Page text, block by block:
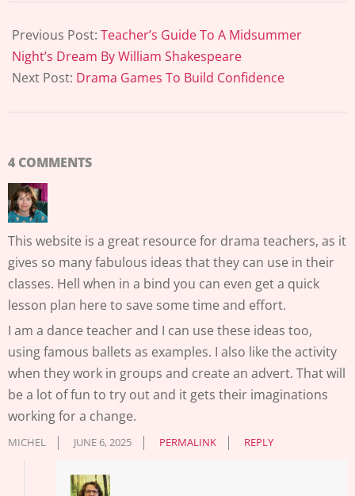
06-
06
Previous Post: Teacher’s Guide To A Midsummer
Night’s Dream By William Shakespeare
Next Post: Drama Games To Build Confidence
4 COMMENTS
This website is a great resource for drama teachers, as it
gives so many fabulous ideas that they can use in their
classes. Hell when in a bind you can even get a quick
lesson plan here to save some time and effort.
I am a dance teacher and I can use these ideas too,
using famous ballets as examples. I also like the activity
when they work in groups and create an advert. That will
be a lot of fun to try out and it gets their imaginations
working for a change.
MICHEL JUNE 6, 2025 PERMALINK REPLY